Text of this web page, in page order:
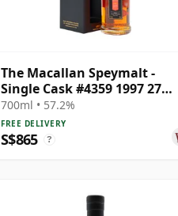
The Macallan Speymalt -
Single Cask #4359 1997 27
Year Old
700ml • 57.2%
FREE DELIVERY
S$865 ?